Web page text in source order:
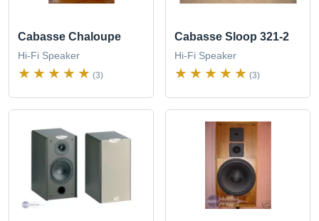
Cabasse Chaloupe
Hi-Fi Speaker
(3)
Cabasse Sloop 321-2
Hi-Fi Speaker
(3)